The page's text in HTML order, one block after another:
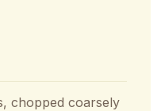
chopped coarsely